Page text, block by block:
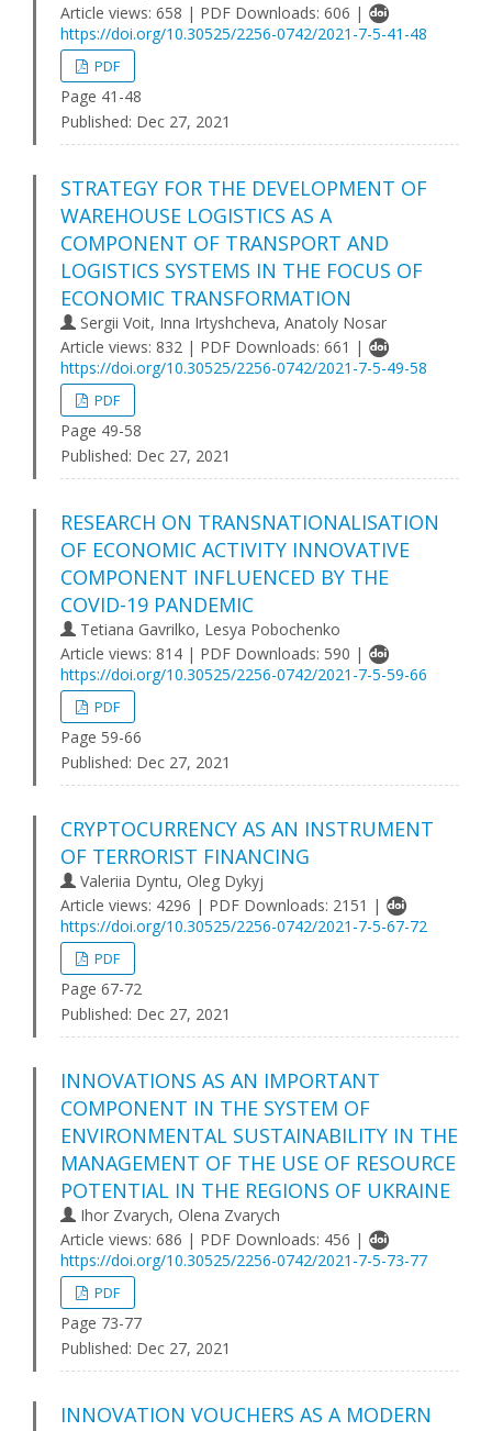
Article views: 658 | PDF Downloads: 606 |
https://doi.org/10.30525/2256-0742/2021-7-5-41-48
PDF
Page 41-48
Published: Dec 27, 2021
STRATEGY FOR THE DEVELOPMENT OF
WAREHOUSE LOGISTICS AS A
COMPONENT OF TRANSPORT AND
LOGISTICS SYSTEMS IN THE FOCUS OF
ECONOMIC TRANSFORMATION
Sergii Voit, Inna Irtyshcheva, Anatoly Nosar
Article views: 832 | PDF Downloads: 661 |
https://doi.org/10.30525/2256-0742/2021-7-5-49-58
PDF
Page 49-58
Published: Dec 27, 2021
RESEARCH ON TRANSNATIONALISATION
OF ECONOMIC ACTIVITY INNOVATIVE
COMPONENT INFLUENCED BY THE
COVID-19 PANDEMIC
Tetiana Gavrilko, Lesya Pobochenko
Article views: 814 | PDF Downloads: 590 |
https://doi.org/10.30525/2256-0742/2021-7-5-59-66
PDF
Page 59-66
Published: Dec 27, 2021
CRYPTOCURRENCY AS AN INSTRUMENT
OF TERRORIST FINANCING
Valeriia Dyntu, Oleg Dykyj
Article views: 4296 | PDF Downloads: 2151 |
https://doi.org/10.30525/2256-0742/2021-7-5-67-72
PDF
Page 67-72
Published: Dec 27, 2021
INNOVATIONS AS AN IMPORTANT
COMPONENT IN THE SYSTEM OF
ENVIRONMENTAL SUSTAINABILITY IN THE
MANAGEMENT OF THE USE OF RESOURCE
POTENTIAL IN THE REGIONS OF UKRAINE
Ihor Zvarych, Olena Zvarych
Article views: 686 | PDF Downloads: 456 |
https://doi.org/10.30525/2256-0742/2021-7-5-73-77
PDF
Page 73-77
Published: Dec 27, 2021
INNOVATION VOUCHERS AS A MODERN